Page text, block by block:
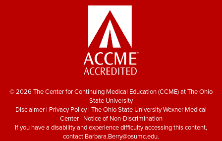
© 2026 The Center for Continuing Medical Education (CCME) at The Ohio
State University
Disclaimer | Privacy Policy| The Ohio State University Wexner Medical
Center| Notice of Non-Discrimination
If you have a disability and experience difficulty accessing this content,
contact Barbara.Berry@osumc.edu.